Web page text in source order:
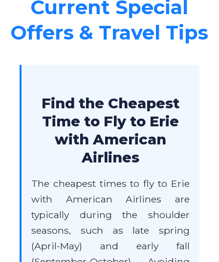
Current Special
Offers & Travel Tips
Find the Cheapest
Time to Fly to Erie
with American
Airlines
The cheapest times to fly to Erie
with American Airlines are
typically during the shoulder
seasons, such as late spring
(April-May) and early fall